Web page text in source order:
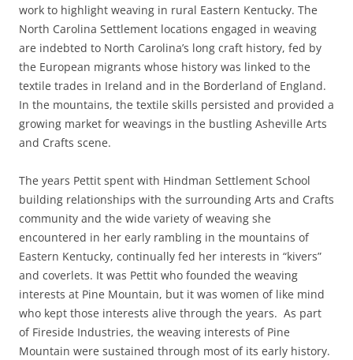
work to highlight weaving in rural Eastern Kentucky. The
North Carolina Settlement locations engaged in weaving
are indebted to North Carolina’s long craft history, fed by
the European migrants whose history was linked to the
textile trades in Ireland and in the Borderland of England.
In the mountains, the textile skills persisted and provided a
growing market for weavings in the bustling Asheville Arts
and Crafts scene.
The years Pettit spent with Hindman Settlement School
building relationships with the surrounding Arts and Crafts
community and the wide variety of weaving she
encountered in her early rambling in the mountains of
Eastern Kentucky, continually fed her interests in “kivers”
and coverlets. It was Pettit who founded the weaving
interests at Pine Mountain, but it was women of like mind
who kept those interests alive through the years. As part
of Fireside Industries, the weaving interests of Pine
Mountain were sustained through most of its early history.